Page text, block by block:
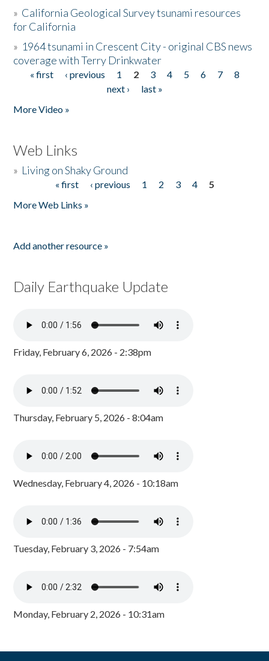
» California Geological Survey tsunami resources
for California
» 1964 tsunami in Crescent City - original CBS news
coverage with Terry Drinkwater
Pages
« first ‹ previous 1 2 3 4 5 6 7
8
next ›
last »
More Video »
Web Links
» Living on Shaky Ground
« first ‹ previous 1 2 3 4
5
More Web Links »
Add another resource »
Daily Earthquake Update
Friday, February 6, 2026 - 2:38pm
Thursday, February 5, 2026 - 8:04am
Wednesday, February 4, 2026 - 10:18am
Tuesday, February 3, 2026 - 7:54am
Monday, February 2, 2026 - 10:31am